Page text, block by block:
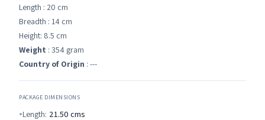
Length : 20 cm
Breadth : 14 cm
Height: 8.5 cm
Weight : 354 gram
Country of Origin : ---
PACKAGE DIMENSIONS
Length: 21.50 cms